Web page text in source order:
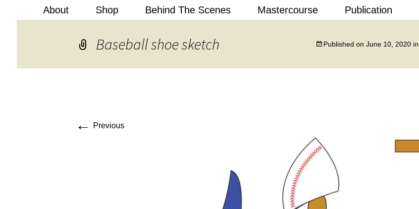
Kobi Levi Design
Skip
About Shop Behind The Scenes Mastercourse Publication
Baseball shoe sketch Published on June 10, 2020 in
← Previous